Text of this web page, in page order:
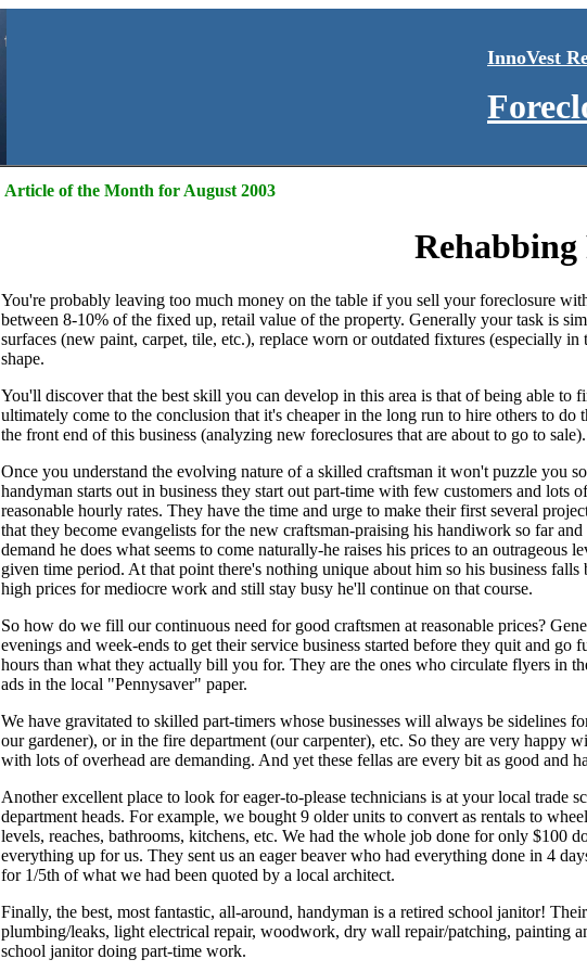
InnoVest
Article of the Month for August 2003
Rehabbing
You're probably leaving too much money on the table if you sell your foreclosure
between 8-10% of the fixed up, retail value of the property. Generally your task is
surfaces (new paint, carpet, tile, etc.), replace worn or outdated fixtures (especially
shape.
You'll discover that the best skill you can develop in this area is that of being able
ultimately come to the conclusion that it's cheaper in the long run to hire others to
the front end of this business (analyzing new foreclosures that are about to go to sale).
Once you understand the evolving nature of a skilled craftsman it won't puzzle you
handyman starts out in business they start out part-time with few customers and
reasonable hourly rates. They have the time and urge to make their first several
that they become evangelists for the new craftsman-praising his handiwork so far
demand he does what seems to come naturally-he raises his prices to an
given time period. At that point there's nothing unique about him so his business
high prices for mediocre work and still stay busy he'll continue on that course.
So how do we fill our continuous need for good craftsmen at reasonable prices?
evenings and week-ends to get their service business started before they quit and
hours than what they actually bill you for. They are the ones who circulate flyers in
ads in the local "Pennysaver" paper.
We have gravitated to skilled part-timers whose businesses will always be sidelines
our gardener), or in the fire department (our carpenter), etc. So they are very
with lots of overhead are demanding. And yet these fellas are every bit as good and
Another excellent place to look for eager-to-please technicians is at your local
department heads. For example, we bought 9 older units to convert as rentals to
levels, reaches, bathrooms, kitchens, etc. We had the whole job done for only $100
everything up for us. They sent us an eager beaver who had everything done in 4
for 1/5th of what we had been quoted by a local architect.
Finally, the best, most fantastic, all-around, handyman is a retired school janitor!
plumbing/leaks, light electrical repair, woodwork, dry wall repair/patching, painting
school janitor doing part-time work.